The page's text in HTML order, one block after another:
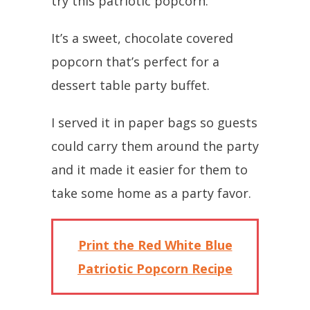
It’s a sweet, chocolate covered
popcorn that’s perfect for a
dessert table party buffet.
I served it in paper bags so guests
could carry them around the party
and it made it easier for them to
take some home as a party favor.
Print the Red White Blue
Patriotic Popcorn Recipe